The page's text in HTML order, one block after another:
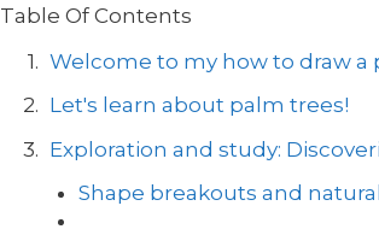
Table Of Contents
Welcome to my how to draw a
Let's learn about palm trees!
Exploration and study:
Shape breakouts and